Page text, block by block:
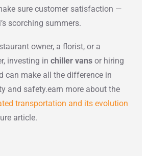
sure customer satisfaction —
scorching summers.
owner, a florist, or a
investing in chiller vans or hiring
can make all the difference in
and safety.earn more about the
transportation and its evolution
article.